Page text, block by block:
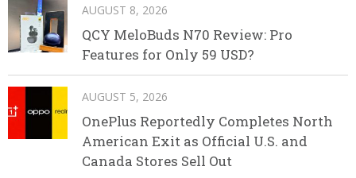
AUGUST 8, 2026
QCY MeloBuds N70 Review: Pro
Features for Only 59 USD?
AUGUST 5, 2026
OnePlus Reportedly Completes North
American Exit as Official U.S. and
Canada Stores Sell Out